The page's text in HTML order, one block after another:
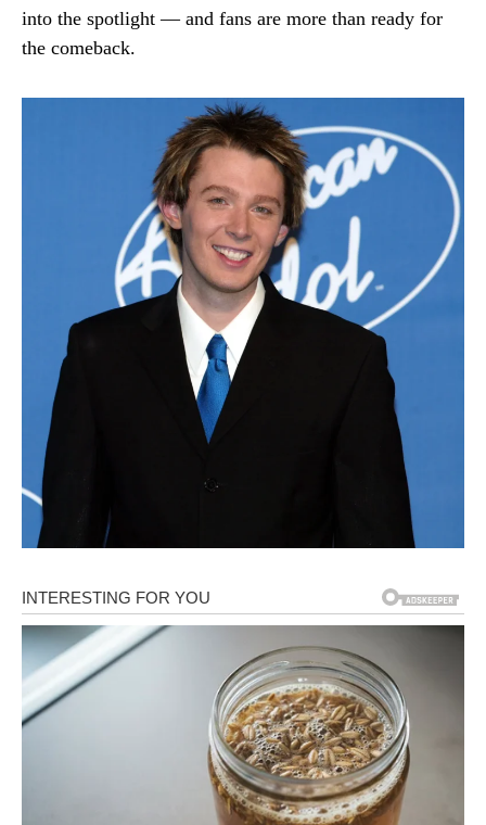
into the spotlight — and fans are more than ready for
the comeback.